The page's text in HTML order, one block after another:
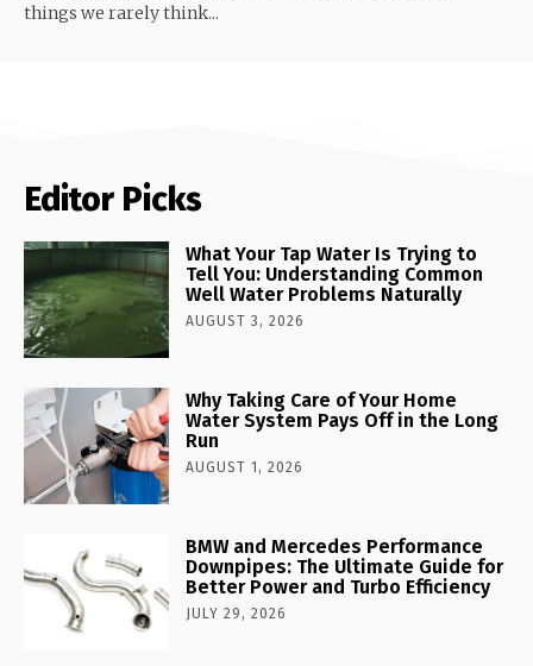
things we rarely think...
Editor Picks
What Your Tap Water Is Trying to
Tell You: Understanding Common
Well Water Problems Naturally
AUGUST 3, 2026
Why Taking Care of Your Home
Water System Pays Off in the Long
Run
AUGUST 1, 2026
BMW and Mercedes Performance
Downpipes: The Ultimate Guide for
Better Power and Turbo Efficiency
JULY 29, 2026